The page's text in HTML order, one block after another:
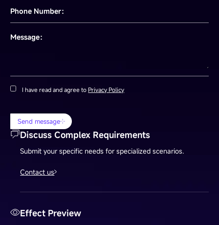
Phone Number：
Message：
I have read and agree to Privacy Policy
Send message
Discuss Complex Requirements
Submit your specific needs for specialized scenarios.
Contact us
Effect Preview